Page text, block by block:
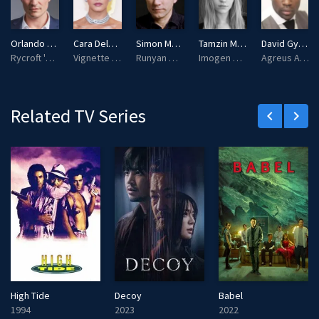
s
l
l
s
e
e
Orlando Bloom
Rycroft 'Philo' Philostrate
Cara Delevingne
Vignette Stonemoss
Simon McBurney
Runyan Millworthy
Tamzin Merchant
Imogen Spurnrose
David Gyasi
Agreus Astrayon
Related TV Series keyboard_arrow_left keyboard_arrow_right
High Tide
1994
Decoy
2023
Babel
2022